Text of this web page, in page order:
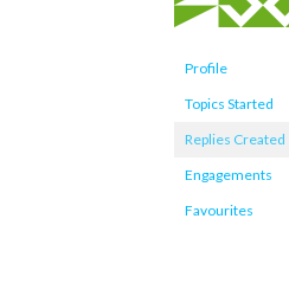
Profile
Topics Started
Replies Created
Engagements
Favourites